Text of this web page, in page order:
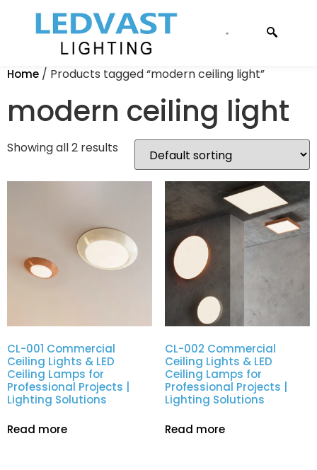
Home / Products tagged “modern ceiling light”
modern ceiling light
Showing all 2 results
CL-001 Commercial
Ceiling Lights & LED
Ceiling Lamps for
Professional Projects |
Lighting Solutions
Read more
CL-002 Commercial
Ceiling Lights & LED
Ceiling Lamps for
Professional Projects |
Lighting Solutions
Read more